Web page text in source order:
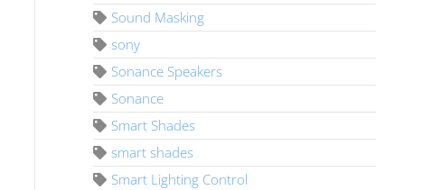
Sound Masking
sony
Sonance Speakers
Sonance
Smart Shades
smart shades
Smart Lighting Control